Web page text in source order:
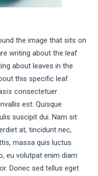
the image that sits on
writing about the leaf
about leaves in the
this specific leaf.
consectetuer
est. Quisque
suscipit dui. Nam sit
at, tincidunt nec,
massa quis luctus
eu volutpat enim diam
Donec sed tellus eget